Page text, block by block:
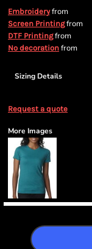
Embroideryfrom
Screen Printingfrom
DTF Printingfrom
No decoration from
Sizing Details
Request a quote
More Images